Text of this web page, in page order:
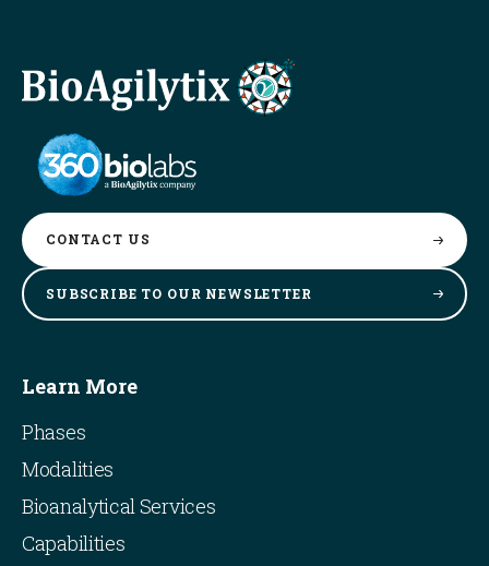
CONTACT US
SUBSCRIBE TO OUR NEWSLETTER
Learn More
Phases
Modalities
Bioanalytical Services
Capabilities